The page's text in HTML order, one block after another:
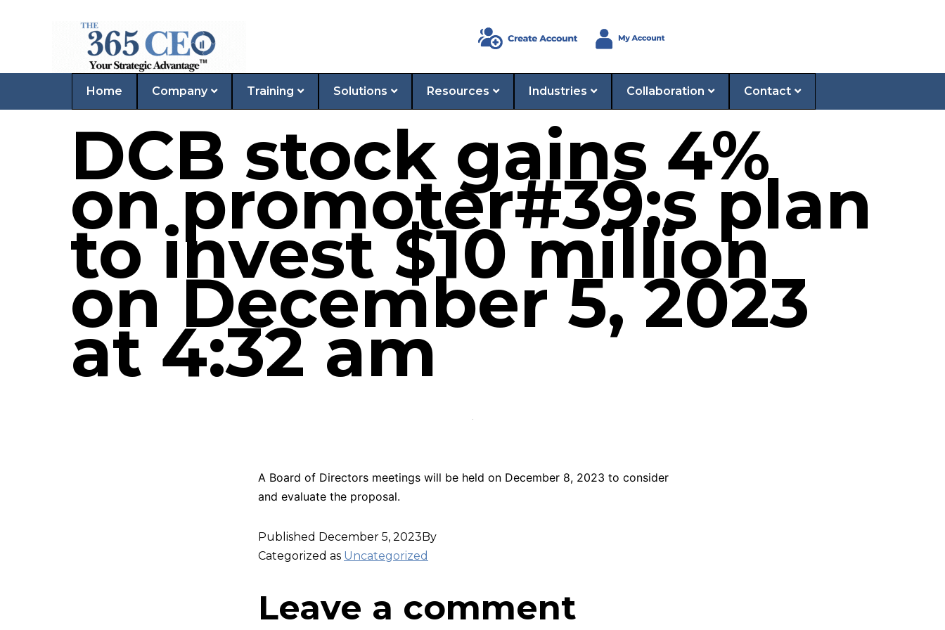
Home Company Training Solutions Resources Industries Collaboration Contact
DCB stock gains 4%
on promoter#39;s plan
to invest $10 million
on December 5, 2023
at 4:32 am
A Board of Directors meetings will be held on December 8, 2023 to consider
and evaluate the proposal.
Published December 5, 2023By
Categorized as Uncategorized
Leave a comment